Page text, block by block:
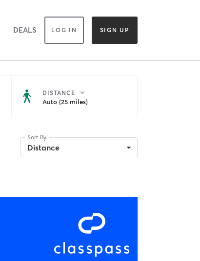
DEALS LOG IN SIGN UP
DISTANCE
Auto (25 miles)
Sort By
Distance